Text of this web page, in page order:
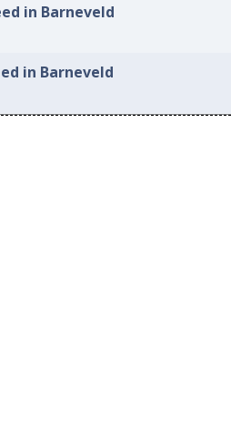
in Barneveld
in Barneveld